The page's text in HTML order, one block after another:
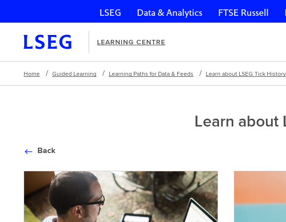
Skip navigation
LSEG Data & Analytics FTSE Russell
LEARNING CENTRE
Home Guided Learning Learning Paths for Data & Feeds Learn about LSEG Tick History
Learn about
Back